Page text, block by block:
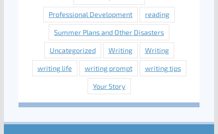
Professional Development reading
Summer Plans and Other Disasters
Uncategorized Writing Writing
writing life writing prompt writing tips
Your Story